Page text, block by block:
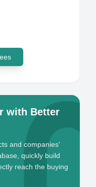
with Better
and companies'
quickly build
reach the buying